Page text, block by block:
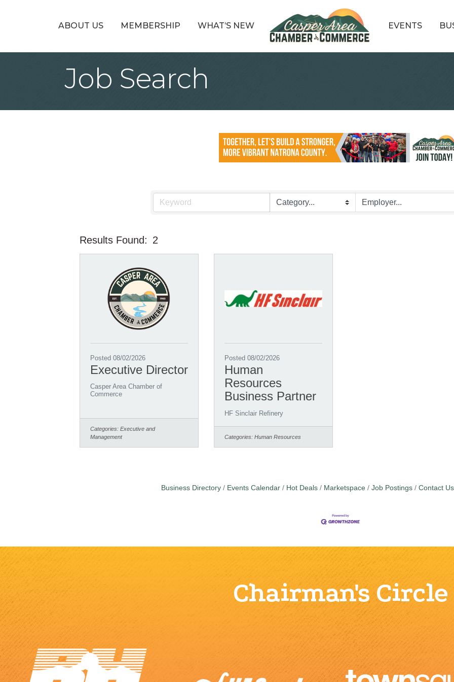
ABOUT US MEMBERSHIP WHAT’S NEW EVENTS
Job Search
Results Found: 2
Posted 08/02/2026
Executive Director
Casper Area Chamber of
Commerce
Categories: Executive and
Management
Posted 08/02/2026
Human
Resources
Business Partner
HF Sinclair Refinery
Categories: Human Resources
Business Directory Events Calendar Hot Deals Marketspace Job Postings Contact Us
Chairman's Circle